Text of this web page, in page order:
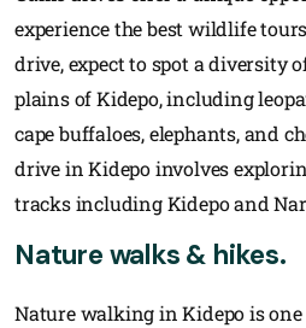
experience the best wildlife
drive, expect to spot a diversity
plains of Kidepo, including
cape buffaloes, elephants, and
drive in Kidepo involves
tracks including Kidepo and
Nature walks & hikes.
Nature walking in Kidepo is one